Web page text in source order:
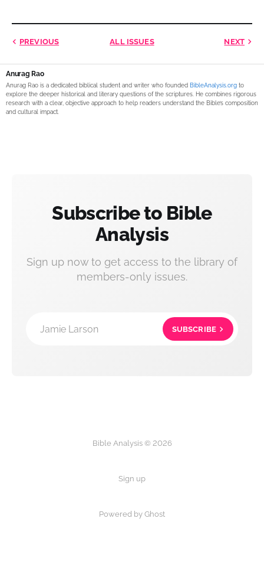
PREVIOUS ALL ISSUES NEXT
Anurag Rao
Anurag Rao is a dedicated biblical student and writer who founded BibleAnalysis.org to
explore the deeper historical and literary questions of the scriptures. He combines rigorous
research with a clear, objective approach to help readers understand the Bible’s composition
and cultural impact.
Subscribe to Bible
Analysis
Sign up now to get access to the library of
members-only issues.
Jamie Larson SUBSCRIBE
Bible Analysis © 2026
Sign up
Powered by Ghost